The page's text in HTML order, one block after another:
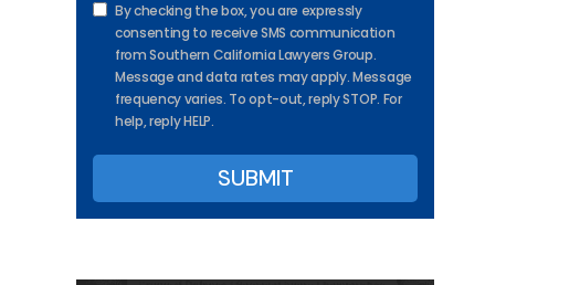
By checking the box, you are expressly
consenting to receive SMS communication
from Southern California Lawyers Group.
Message and data rates may apply. Message
frequency varies. To opt-out, reply STOP. For
help, reply HELP.